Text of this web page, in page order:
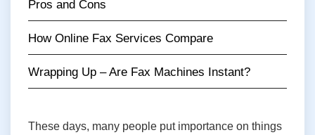
Pros and Cons
How Online Fax Services Compare
Wrapping Up – Are Fax Machines Instant?
These days, many people put importance on things